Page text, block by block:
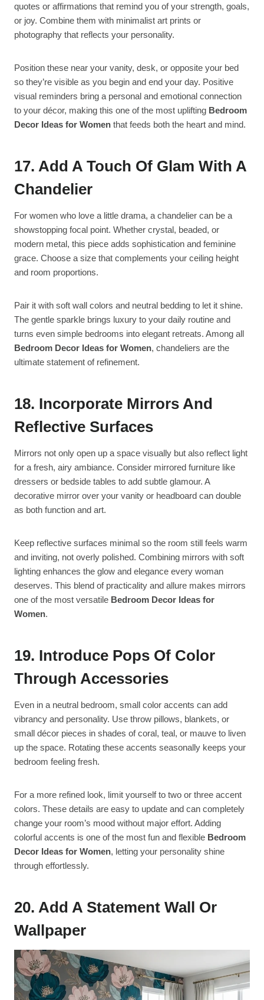
quotes or affirmations that remind you of your strength, goals,
or joy. Combine them with minimalist art prints or
photography that reflects your personality.
Position these near your vanity, desk, or opposite your bed
so they’re visible as you begin and end your day. Positive
visual reminders bring a personal and emotional connection
to your décor, making this one of the most uplifting Bedroom
Decor Ideas for Women that feeds both the heart and mind.
17. Add A Touch Of Glam With A
Chandelier
For women who love a little drama, a chandelier can be a
showstopping focal point. Whether crystal, beaded, or
modern metal, this piece adds sophistication and feminine
grace. Choose a size that complements your ceiling height
and room proportions.
Pair it with soft wall colors and neutral bedding to let it shine.
The gentle sparkle brings luxury to your daily routine and
turns even simple bedrooms into elegant retreats. Among all
Bedroom Decor Ideas for Women, chandeliers are the
ultimate statement of refinement.
18. Incorporate Mirrors And
Reflective Surfaces
Mirrors not only open up a space visually but also reflect light
for a fresh, airy ambiance. Consider mirrored furniture like
dressers or bedside tables to add subtle glamour. A
decorative mirror over your vanity or headboard can double
as both function and art.
Keep reflective surfaces minimal so the room still feels warm
and inviting, not overly polished. Combining mirrors with soft
lighting enhances the glow and elegance every woman
deserves. This blend of practicality and allure makes mirrors
one of the most versatile Bedroom Decor Ideas for
Women.
19. Introduce Pops Of Color
Through Accessories
Even in a neutral bedroom, small color accents can add
vibrancy and personality. Use throw pillows, blankets, or
small décor pieces in shades of coral, teal, or mauve to liven
up the space. Rotating these accents seasonally keeps your
bedroom feeling fresh.
For a more refined look, limit yourself to two or three accent
colors. These details are easy to update and can completely
change your room’s mood without major effort. Adding
colorful accents is one of the most fun and flexible Bedroom
Decor Ideas for Women, letting your personality shine
through effortlessly.
20. Add A Statement Wall Or
Wallpaper